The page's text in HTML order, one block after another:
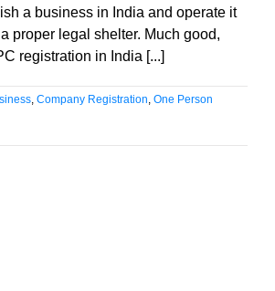
a business in India and operate it
proper legal shelter. Much good,
registration in India [...]
Company Registration One Person